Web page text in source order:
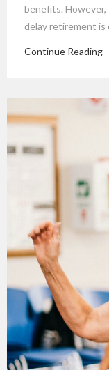
benefits. However,
delay retirement
Continue Reading